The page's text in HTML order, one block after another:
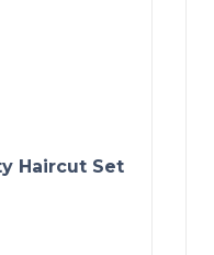
Haircut Set